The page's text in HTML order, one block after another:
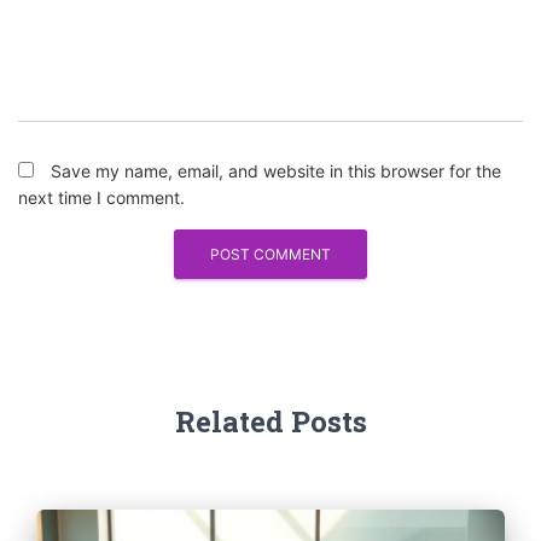
Save my name, email, and website in this browser for the
next time I comment.
Related Posts